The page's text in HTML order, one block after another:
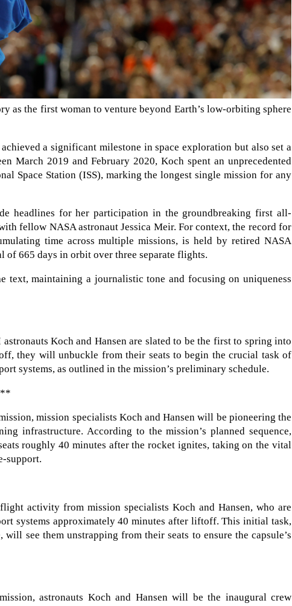
as the first woman to venture beyond Earth’s low-orbiting sphere
a significant milestone in space exploration but also set a
March 2019 and February 2020, Koch spent an unprecedented
Space Station (ISS), marking the longest single mission for any
headlines for her participation in the groundbreaking first all-
fellow NASA astronaut Jessica Meir. For context, the record for
time across multiple missions, is held by retired NASA
of 665 days in orbit over three separate flights.
text, maintaining a journalistic tone and focusing on uniqueness
Koch and Hansen are slated to be the first to spring into
they will unbuckle from their seats to begin the crucial task of
systems, as outlined in the mission’s preliminary schedule.
mission specialists Koch and Hansen will be pioneering the
infrastructure. According to the mission’s planned sequence,
roughly 40 minutes after the rocket ignites, taking on the vital
support.
activity from mission specialists Koch and Hansen, who are
systems approximately 40 minutes after liftoff. This initial task,
see them unstrapping from their seats to ensure the capsule’s
astronauts Koch and Hansen will be the inaugural crew